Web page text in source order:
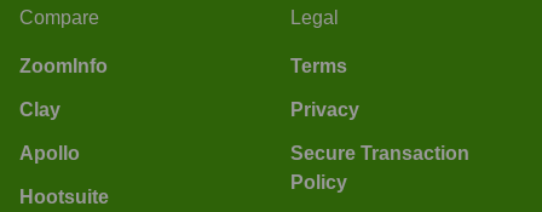
Compare
ZoomInfo
Clay
Apollo
Hootsuite
Legal
Terms
Privacy
Secure Transaction
Policy